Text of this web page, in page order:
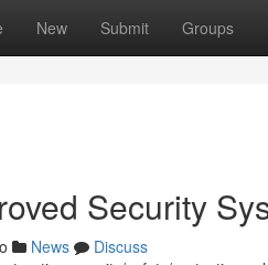
New Submit Groups
Security
News
Discuss